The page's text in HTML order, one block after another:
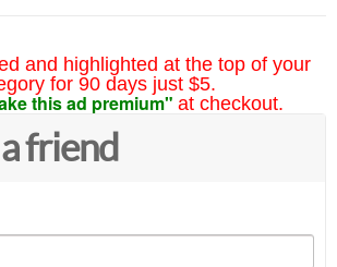
and highlighted at the top of your
for 90 days just $5.
this ad premium" at checkout.
friend